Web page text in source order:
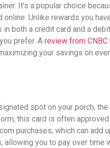
It’s a popular choice
Unlike rewards you
both a credit card and a
prefer. A review from CNBC
your savings on
spot on your porch,
this card is often
purchases, which can add
allowing you to pay over time